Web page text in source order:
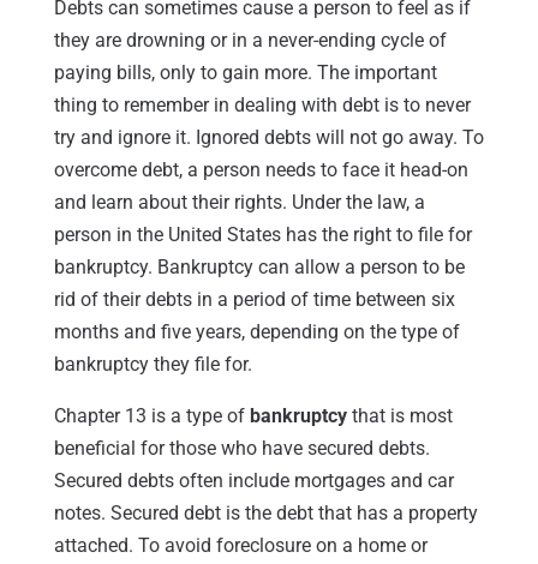
Debts can sometimes cause a person to feel as if
they are drowning or in a never-ending cycle of
paying bills, only to gain more. The important
thing to remember in dealing with debt is to never
try and ignore it. Ignored debts will not go away. To
overcome debt, a person needs to face it head-on
and learn about their rights. Under the law, a
person in the United States has the right to file for
bankruptcy. Bankruptcy can allow a person to be
rid of their debts in a period of time between six
months and five years, depending on the type of
bankruptcy they file for.
Chapter 13 is a type of bankruptcythat is most
beneficial for those who have secured debts.
Secured debts often include mortgages and car
notes. Secured debt is the debt that has a property
attached. To avoid foreclosure on a home or